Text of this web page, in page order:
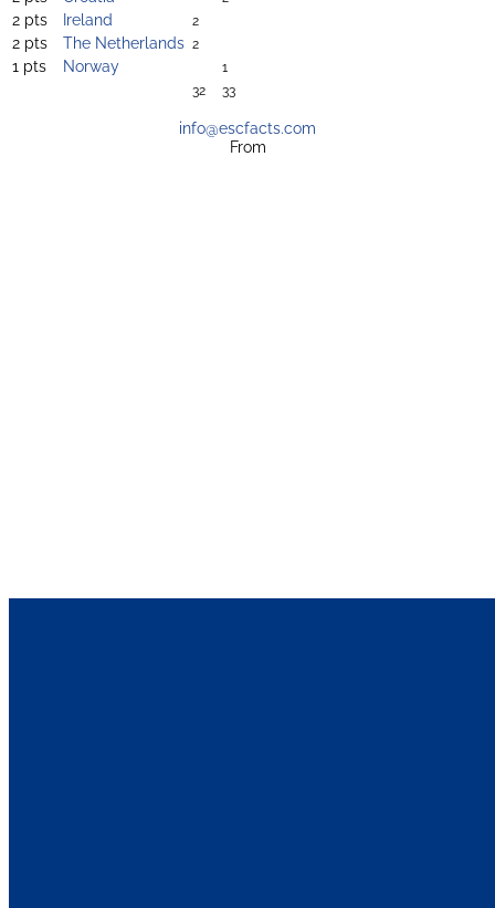
2 pts Ireland 2
2 pts The Netherlands 2
1 pts Norway
1
32
33
info@escfacts.com
From